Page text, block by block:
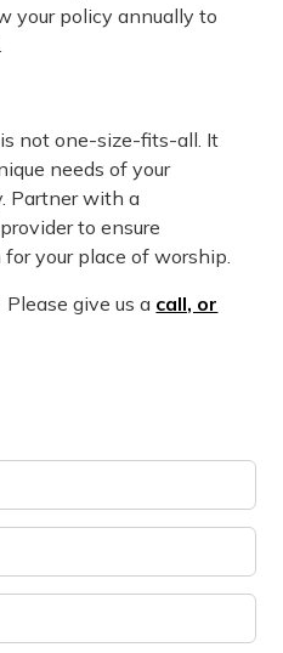
your policy annually to
not one-size-fits-all. It
needs of your
Partner with a
to ensure
your place of worship.
give us a call, or